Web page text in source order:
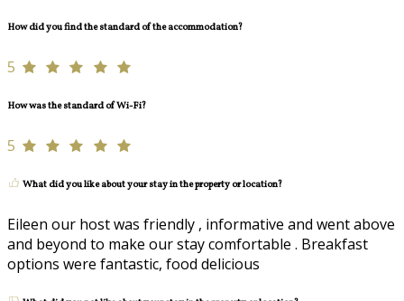
How did you find the standard of the accommodation?
5
How was the standard of Wi-Fi?
5
What did you like about your stay in the property or location?
Eileen our host was friendly , informative and went above
and beyond to make our stay comfortable . Breakfast
options were fantastic, food delicious